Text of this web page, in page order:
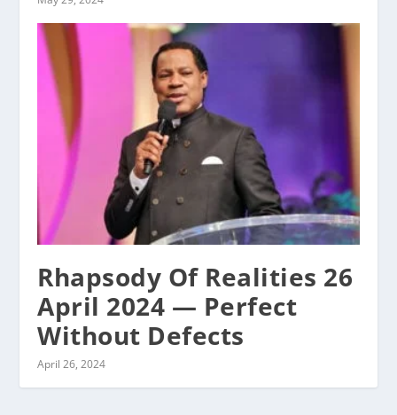
Rhapsody Of Realities 26
April 2024 — Perfect
Without Defects
April 26, 2024